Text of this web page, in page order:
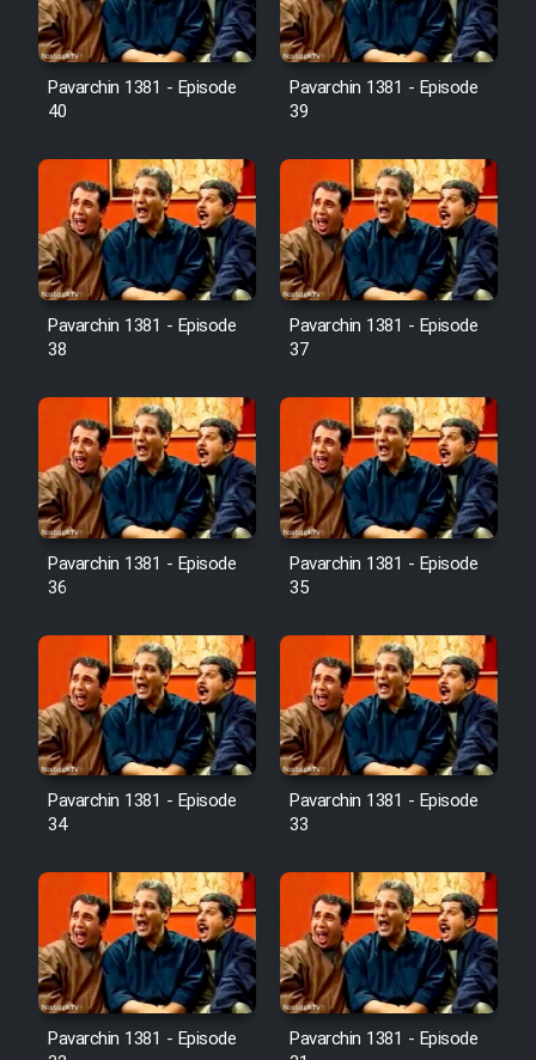
Pavarchin 1381 - Episode
40
Pavarchin 1381 - Episode
39
Pavarchin 1381 - Episode
38
Pavarchin 1381 - Episode
37
Pavarchin 1381 - Episode
36
Pavarchin 1381 - Episode
35
Pavarchin 1381 - Episode
34
Pavarchin 1381 - Episode
33
Pavarchin 1381 - Episode
Pavarchin 1381 - Episode